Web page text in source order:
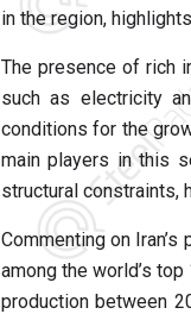
in the region,
The presence of rich
such as electricity
conditions for the
main players in this
structural constraints,
Commenting on
among the world’s
production between